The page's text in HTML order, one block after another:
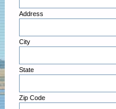
Address
City
State
Zip Code